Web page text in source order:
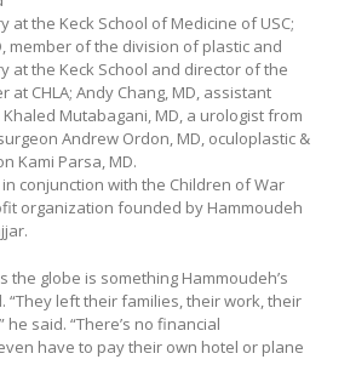
at the Keck School of Medicine of USC;
member of the division of plastic and
at the Keck School and director of the
at CHLA; Andy Chang, MD, assistant
Mutabagani, MD, a urologist from
Andrew Ordon, MD, oculoplastic &
Kami Parsa, MD.
conjunction with the Children of War
organization founded by Hammoudeh
the globe is something Hammoudeh’s
“They left their families, their work, their
said. “There’s no financial
have to pay their own hotel or plane